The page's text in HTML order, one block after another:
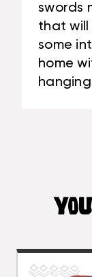
swords
that will
some
home